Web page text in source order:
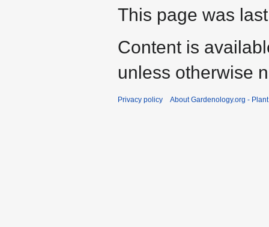
This page was
Content is
unless otherwise
Privacy policy About Gardenology.org -